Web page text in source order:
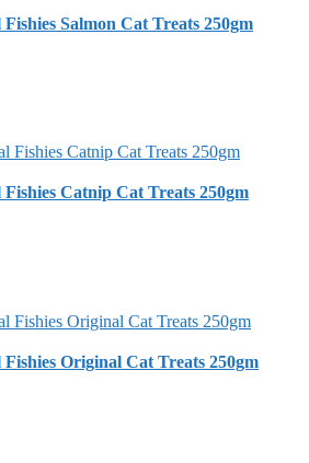
Salmon Cat Treats 250gm
Catnip Cat Treats 250gm
Original Cat Treats 250gm